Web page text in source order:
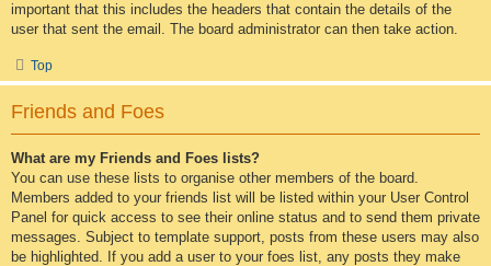
important that this includes the headers that contain the details of the
user that sent the email. The board administrator can then take action.
Top
Friends and Foes
What are my Friends and Foes lists?
You can use these lists to organise other members of the board.
Members added to your friends list will be listed within your User Control
Panel for quick access to see their online status and to send them private
messages. Subject to template support, posts from these users may also
be highlighted. If you add a user to your foes list, any posts they make